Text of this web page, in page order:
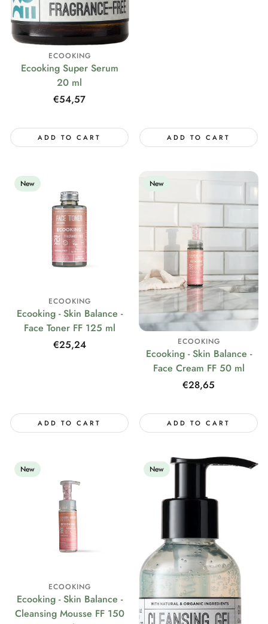
ECOOKING
Ecooking Super Serum
20 ml
Regular
€54,57
ADD TO CART ADD TO CART
New
ECOOKING
Ecooking - Skin Balance -
Face Toner FF 125 ml
Regular
€25,24
ADD TO CART
New
ECOOKING
Ecooking - Skin Balance -
Face Cream FF 50 ml
Regular
€28,65
ADD TO CART
New
ECOOKING
Ecooking - Skin Balance -
Cleansing Mousse FF 150
New